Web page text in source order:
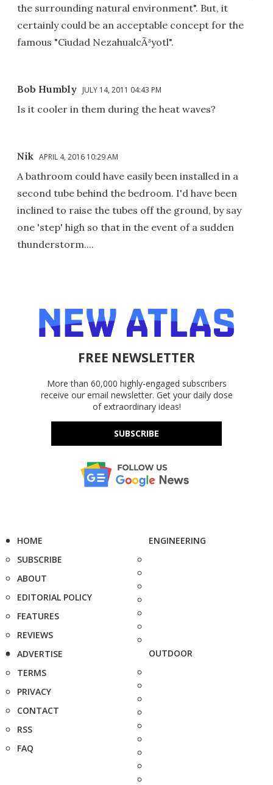
the surrounding natural environment". But, it
certainly could be an acceptable concept for the
famous "Ciudad NezahualcÃ³yotl".
Bob Humbly JULY 14, 2011 04:43 PM
Is it cooler in them during the heat waves?
Nik APRIL 4, 2016 10:29 AM
A bathroom could have easily been installed in a
second tube behind the bedroom. I'd have been
inclined to raise the tubes off the ground, by say
one 'step' high so that in the event of a sudden
thunderstorm....
FREE NEWSLETTER
More than 60,000 highly-engaged subscribers
receive our email newsletter. Get your daily dose
of extraordinary ideas!
SUBSCRIBE
HOME
SUBSCRIBE
ABOUT
EDITORIAL POLICY
FEATURES
REVIEWS
ADVERTISE
TERMS
PRIVACY
CONTACT
RSS
FAQ
ENGINEERING
OUTDOOR